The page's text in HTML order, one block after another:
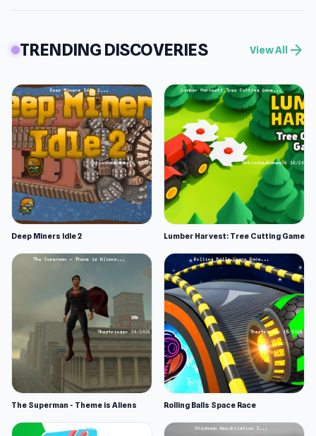
TRENDING DISCOVERIES View All arrow_forward
Deep Miners Idle 2 Lumber Harvest: Tree Cutting Game
The Superman - Theme is Aliens Rolling Balls Space Race